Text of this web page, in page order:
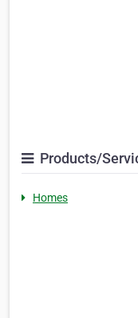
Products/
Homes